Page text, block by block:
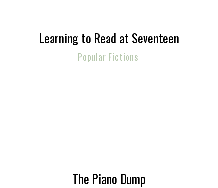
Learning to Read at Seventeen
Popular Fictions
The Piano Dump